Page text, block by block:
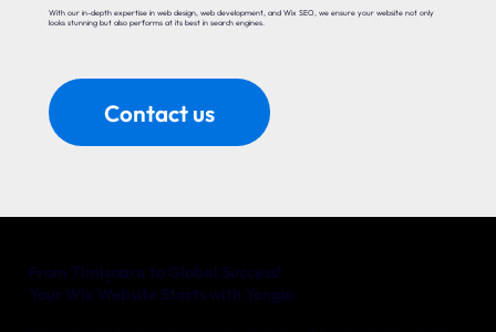
With our in-depth expertise in web design, web development, and Wix SEO, we ensure your website not only
looks stunning but also performs at its best in search engines.
Contact us
From Timișoara to Global Success!
Your Wix Website Starts with Yonglo